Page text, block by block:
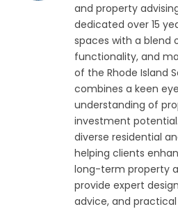
and property
dedicated over 15
spaces with a blend
functionality, and
of the Rhode Island
combines a keen
understanding of
investment potential.
diverse residential
helping clients
long-term property
provide expert
advice, and